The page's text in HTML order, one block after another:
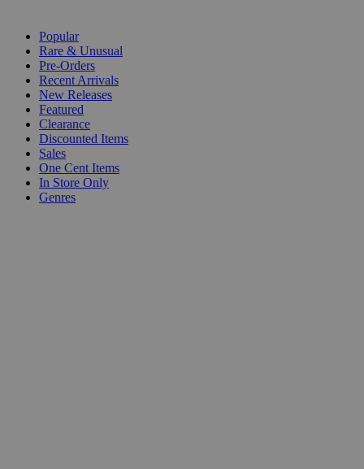
Popular
Rare & Unusual
Pre-Orders
Recent Arrivals
New Releases
Featured
Clearance
Discounted Items
Sales
One Cent Items
In Store Only
Genres